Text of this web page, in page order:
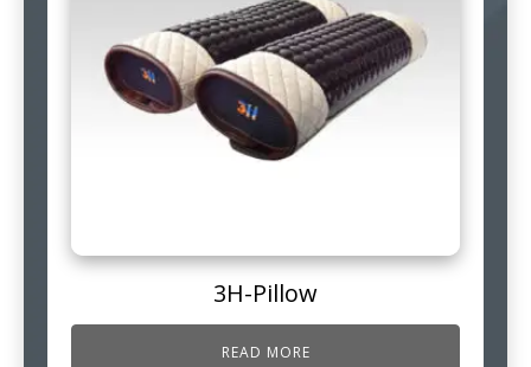
3H-Pillow
READ MORE